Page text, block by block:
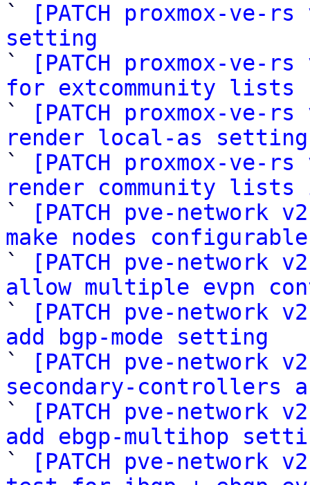
`
[PATCH proxmox-
setting
`
[PATCH proxmox-
for extcommunity lists
`
[PATCH proxmox-
render local-as setting
`
[PATCH proxmox-
render community lists
`
[PATCH pve-
make nodes configurable
`
[PATCH pve-
allow multiple evpn
`
[PATCH pve-
add bgp-mode setting
`
[PATCH pve-network
secondary-
`
[PATCH pve-
add ebgp-multihop
`
[PATCH pve-network